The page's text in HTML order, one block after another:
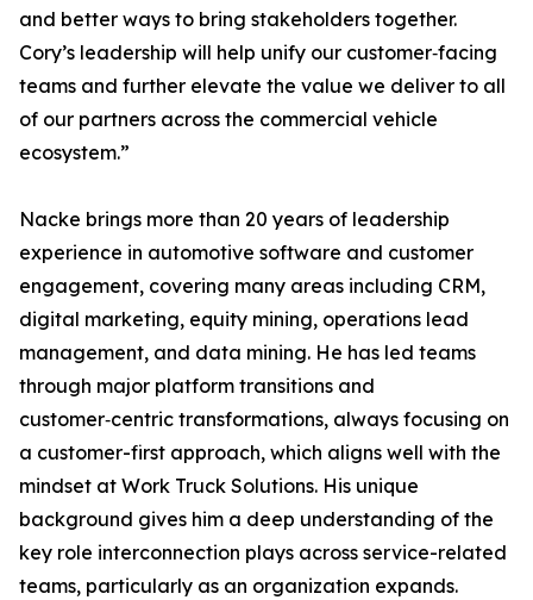
and better ways to bring stakeholders together.
Cory’s leadership will help unify our customer‑facing
teams and further elevate the value we deliver to all
of our partners across the commercial vehicle
ecosystem.”
Nacke brings more than 20 years of leadership
experience in automotive software and customer
engagement, covering many areas including CRM,
digital marketing, equity mining, operations lead
management, and data mining. He has led teams
through major platform transitions and
customer‑centric transformations, always focusing on
a customer-first approach, which aligns well with the
mindset at Work Truck Solutions. His unique
background gives him a deep understanding of the
key role interconnection plays across service-related
teams, particularly as an organization expands.